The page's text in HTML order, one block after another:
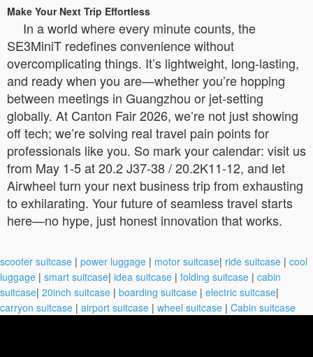
Make Your Next Trip Effortless
In a world where every minute counts, the
SE3MiniT redefines convenience without
overcomplicating things. It’s lightweight, long-lasting,
and ready when you are—whether you’re hopping
between meetings in Guangzhou or jet-setting
globally. At Canton Fair 2026, we’re not just showing
off tech; we’re solving real travel pain points for
professionals like you. So mark your calendar: visit us
from May 1-5 at 20.2 J37-38 / 20.2K11-12, and let
Airwheel turn your next business trip from exhausting
to exhilarating. Your future of seamless travel starts
here—no hype, just honest innovation that works.
scooter suitcase | power luggage | motor suitcase| ride suitcase | cool
luggage | smart suitcase| idea suitcase | folding suitcase | cabin
suitcase| 20inch suitcase | boarding suitcase | electric suitcase|
carryon suitcase | airport suitcase | wheel suitcase | Cabin suitcase